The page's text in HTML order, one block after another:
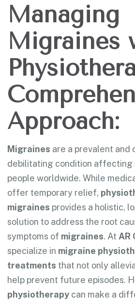
Managing
Migraines
Approach:
Migraines are a prevalent and
debilitating condition affecting
people worldwide. While
offer temporary relief,
migraines provides a holistic,
solution to address the root
symptoms of migraines. At AR
specialize in migraine
treatments that not only
help prevent future episodes.
physiotherapy can make a